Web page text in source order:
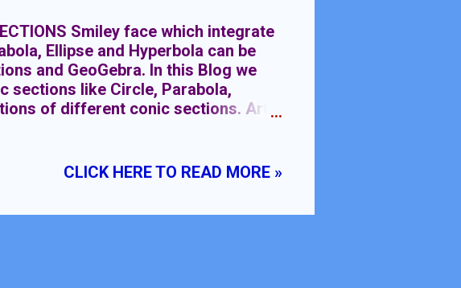
Smiley face which integrate
Ellipse and Hyperbola can be
and GeoGebra. In this Blog we
sections like Circle, Parabola,
of different conic sections. Art
are mainly of four types Circle,
section have their mathematical
CLICK HERE TO READ MORE »